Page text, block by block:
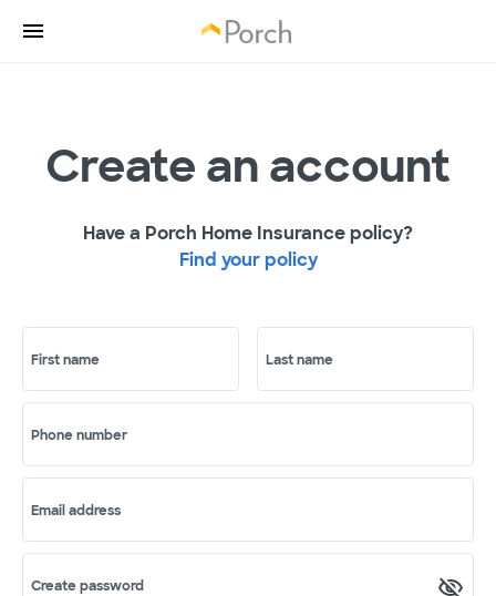
Create an account
Have a Porch Home Insurance policy?
Find your policy
First name Last name
Phone number
Email address
Create password